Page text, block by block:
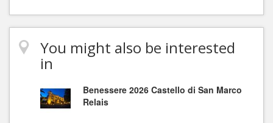
You might also be interested
in
Benessere 2026 Castello di San Marco
Relais